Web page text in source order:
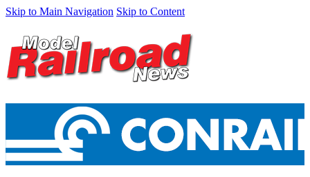
Skip to Main Navigation Skip to Content